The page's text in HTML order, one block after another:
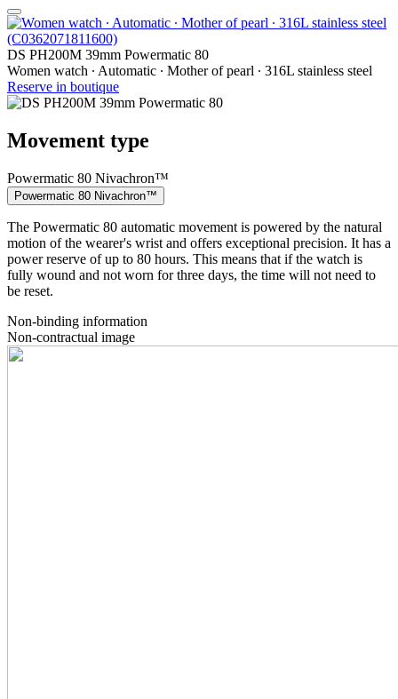
DS PH200M 39mm Powermatic 80
Women watch ∙ Automatic ∙ Mother of pearl ∙ 316L stainless steel
Reserve in boutique
Movement type
Powermatic 80 Nivachron™
Powermatic 80 Nivachron™
The Powermatic 80 automatic movement is powered by the natural
motion of the wearer's wrist and offers exceptional precision. It has a
power reserve of up to 80 hours. This means that if the watch is
fully wound and not worn for three days, the time will not need to
be reset.
Non-binding information
Non-contractual image